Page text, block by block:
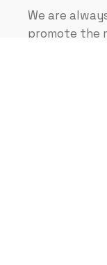
We are
promote the